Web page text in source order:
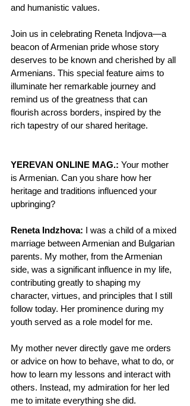
and humanistic values.
Join us in celebrating Reneta Indjova—a
beacon of Armenian pride whose story
deserves to be known and cherished by all
Armenians. This special feature aims to
illuminate her remarkable journey and
remind us of the greatness that can
flourish across borders, inspired by the
rich tapestry of our shared heritage.
YEREVAN ONLINE MAG.: Your mother
is Armenian. Can you share how her
heritage and traditions influenced your
upbringing?
Reneta Indzhova: I was a child of a mixed
marriage between Armenian and Bulgarian
parents. My mother, from the Armenian
side, was a significant influence in my life,
contributing greatly to shaping my
character, virtues, and principles that I still
follow today. Her prominence during my
youth served as a role model for me.
My mother never directly gave me orders
or advice on how to behave, what to do, or
how to learn my lessons and interact with
others. Instead, my admiration for her led
me to imitate everything she did.